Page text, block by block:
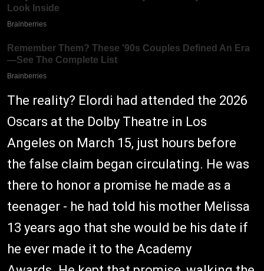
The reality? Elordi had attended the 2026
Oscars at the Dolby Theatre in Los
Angeles on March 15, just hours before
the false claim began circulating. He was
there to honor a promise he made as a
teenager - he had told his mother Melissa
13 years ago that she would be his date if
he ever made it to the Academy